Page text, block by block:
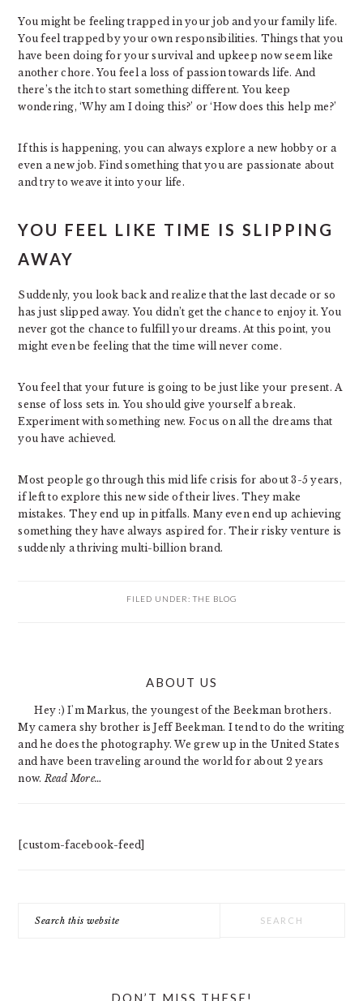
You might be feeling trapped in your job and your family life.
You feel trapped by your own responsibilities. Things that you
have been doing for your survival and upkeep now seem like
another chore. You feel a loss of passion towards life. And
there’s the itch to start something different. You keep
wondering, ‘Why am I doing this?’ or ‘How does this help me?’
If this is happening, you can always explore a new hobby or a
even a new job. Find something that you are passionate about
and try to weave it into your life.
YOU FEEL LIKE TIME IS SLIPPING
AWAY
Suddenly, you look back and realize that the last decade or so
has just slipped away. You didn’t get the chance to enjoy it. You
never got the chance to fulfill your dreams. At this point, you
might even be feeling that the time will never come.
You feel that your future is going to be just like your present. A
sense of loss sets in. You should give yourself a break.
Experiment with something new. Focus on all the dreams that
you have achieved.
Most people go through this mid life crisis for about 3-5 years,
if left to explore this new side of their lives. They make
mistakes. They end up in pitfalls. Many even end up achieving
something they have always aspired for. Their risky venture is
suddenly a thriving multi-billion brand.
FILED UNDER: THE BLOG
ABOUT US
Hey :) I'm Markus, the youngest of the Beekman brothers.
My camera shy brother is Jeff Beekman. I tend to do the writing
and he does the photography. We grew up in the United States
and have been traveling around the world for about 2 years
now. Read More…
[custom-facebook-feed]
this
DON’T MISS THESE!